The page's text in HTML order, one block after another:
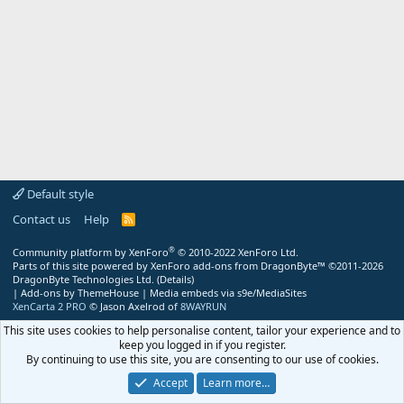
Default style
Contact us
Help
R
Community platform by XenForo® © 2010-2022 XenForo Ltd.
Parts of this site powered by XenForo add-ons from DragonByte™ ©2011-2026
DragonByte Technologies Ltd. (Details)
| Add-ons by ThemeHouse | Media embeds via s9e/MediaSites
XenCarta 2 PRO © Jason Axelrod of 8WAYRUN
This site uses cookies to help personalise content, tailor your experience and to
keep you logged in if you register.
By continuing to use this site, you are consenting to our use of cookies.
Accept
Learn more…